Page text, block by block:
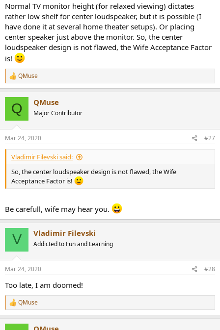
Normal TV monitor height (for relaxed viewing) dictates
rather low shelf for center loudspeaker, but it is possible (I
have done it at several home theater setups). Or placing
center speaker just above the monitor. So, the center
loudspeaker design is not flawed, the Wife Acceptance Factor
is!
R
e
s
:
QMuse
Q QMuse
Major Contributor
Mar 24, 2020 #27
Vladimir Filevski said:
So, the center loudspeaker design is not flawed, the Wife
Acceptance Factor is!
Be carefull, wife may hear you.
V Vladimir Filevski
Addicted to Fun and Learning
Mar 24, 2020 #28
Too late, I am doomed!
R
e
QMuse